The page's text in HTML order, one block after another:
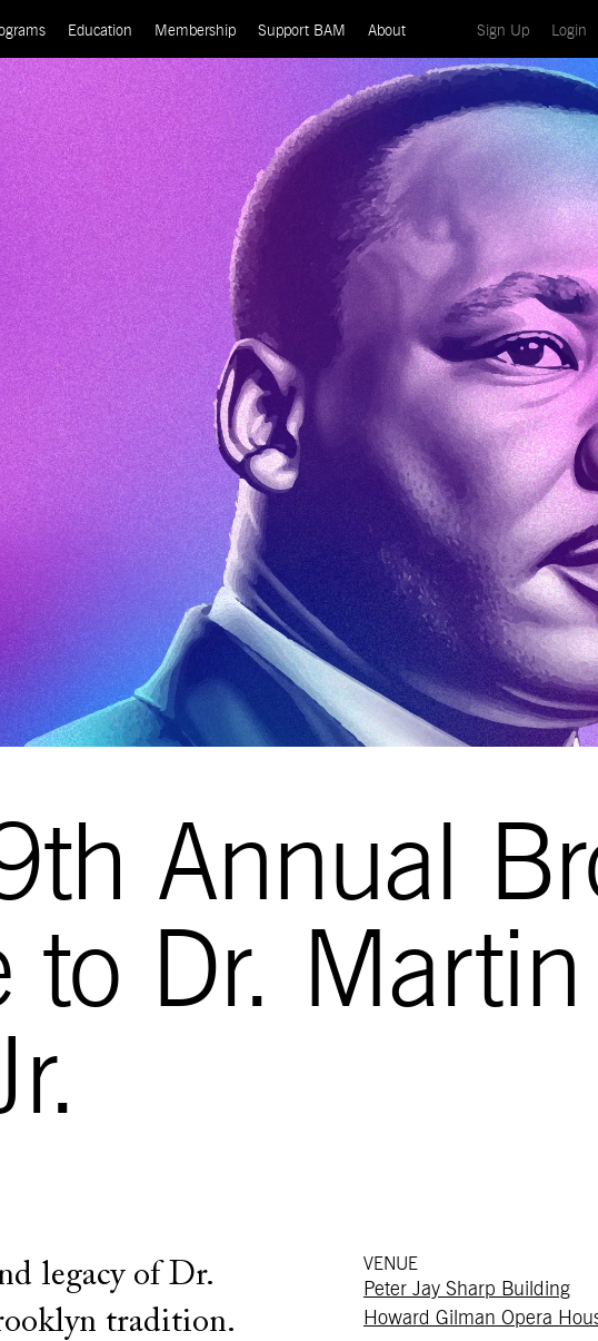
Education Membership Support BAM About Sign Up(current)
Login
Annual
to Dr.
legacy of Dr.
tradition.
VENUE
Peter Jay Sharp Building
Howard Gilman Opera